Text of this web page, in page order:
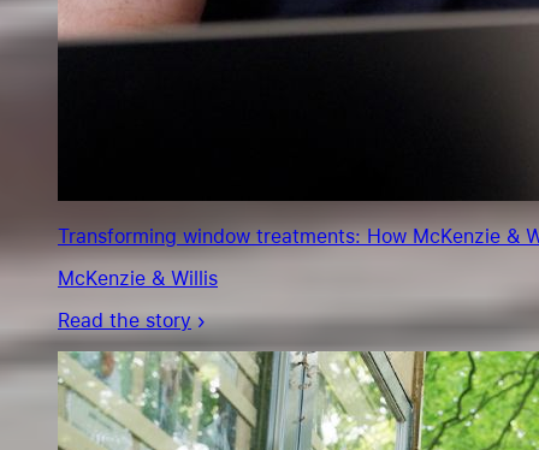
Transforming window treatments: How McKenzie &
McKenzie & Willis
Read the story